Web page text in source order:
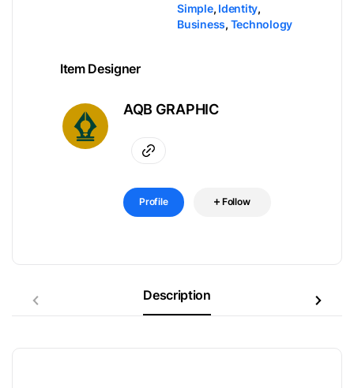
Simple, Identity,
Business, Technology
Item Designer
AQB GRAPHIC
Profile Follow
Description